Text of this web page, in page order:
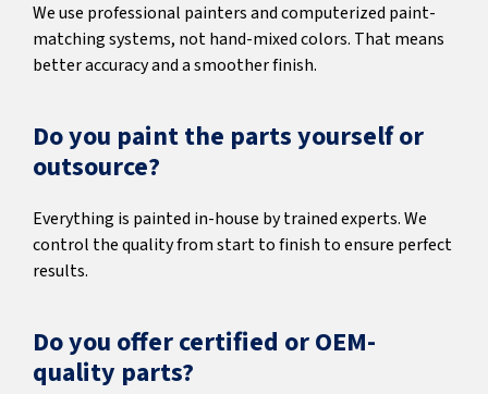
We use professional painters and computerized paint-
matching systems, not hand-mixed colors. That means
better accuracy and a smoother finish.
Do you paint the parts yourself or
outsource?
Everything is painted in-house by trained experts. We
control the quality from start to finish to ensure perfect
results.
Do you offer certified or OEM-
quality parts?